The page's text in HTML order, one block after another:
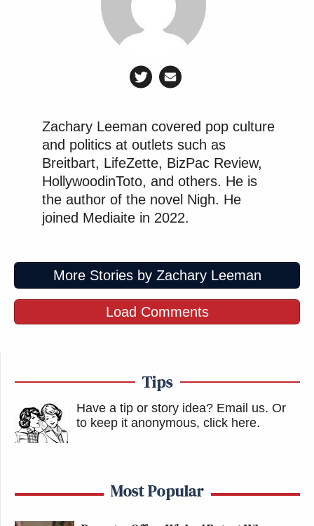
Zachary Leeman covered pop culture
and politics at outlets such as
Breitbart, LifeZette, BizPac Review,
HollywoodinToto, and others. He is
the author of the novel Nigh. He
joined Mediaite in 2022.
More Stories by Zachary Leeman
Load Comments
Tips
Have a tip or story idea? Email us. Or
to keep it anonymous, click here.
Most Popular